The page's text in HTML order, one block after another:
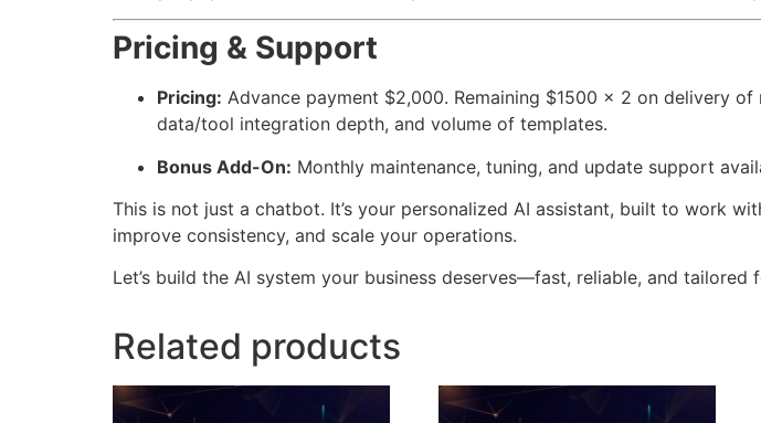
Pricing & Support
Pricing: Advance payment $2,000. Remaining $1500 x 2 on delivery
data/tool integration depth, and volume of templates.
Bonus Add-On: Monthly maintenance, tuning, and update support
This is not just a chatbot. It’s your personalized AI assistant, built to work
improve consistency, and scale your operations.
Let’s build the AI system your business deserves—fast, reliable, and tailored
Related products